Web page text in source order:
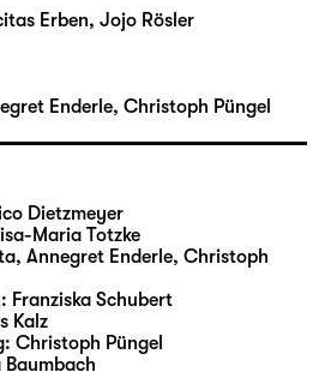
Erben, Jojo Rösler
Enderle, Christoph Püngel
Dietzmeyer
Maria Totzke
, Annegret Enderle, Christoph
Franziska Schubert
Kalz
Christoph Püngel
Baumbach